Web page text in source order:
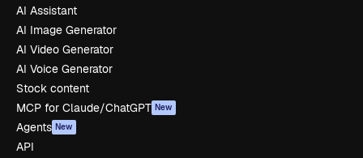
AI Assistant
AI Image Generator
AI Video Generator
AI Voice Generator
Stock content
MCP for Claude/ChatGPT New
Agents New
API